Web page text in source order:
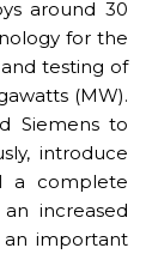
around 30
for the
testing of
(MW).
Siemens to
introduce
a complete
increased
an important